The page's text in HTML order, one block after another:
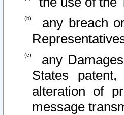
any breach
any
States
alteration of
message